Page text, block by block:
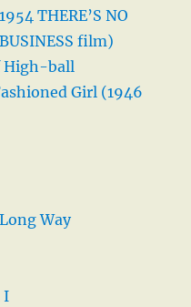
THERE’S NO
film)
High-ball
Girl (1946
Way
I